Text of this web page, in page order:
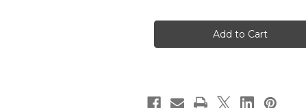
Carved Carved
Mirror